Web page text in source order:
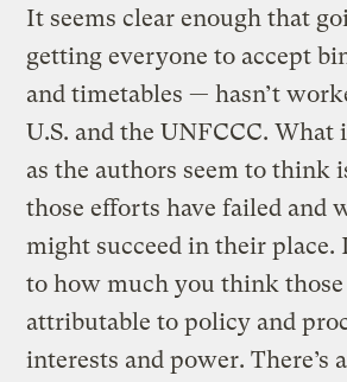
It seems clear enough that
getting everyone to accept
and timetables — hasn’t
U.S. and the UNFCCC. What
as the authors seem to think
those efforts have failed and
might succeed in their place.
to how much you think those
attributable to policy and
interests and power. There’s